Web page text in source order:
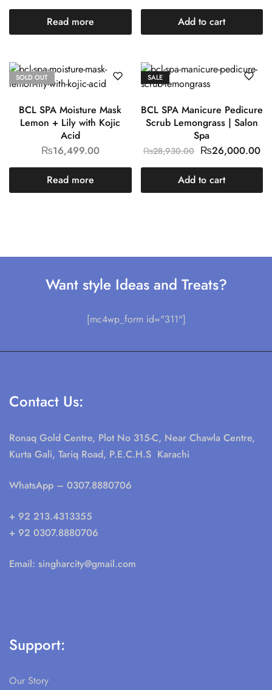
Read more Add to cart
SOLD OUT
BCL SPA Moisture Mask
Lemon + Lily with Kojic
Acid
₨16,499.00
Read more
SALE
BCL SPA Manicure Pedicure
Scrub Lemongrass | Salon
Spa
₨28,930.00 ₨26,000.00
Add to cart
Want style Ideas and Treats?
[mc4wp_form id="311"]
Contact Us:
Ronaq Gold Centre, Plot No 315-C, Near Chawla Centre,
Kurta Gali, Tariq Road, P.E.C.H.S Karachi
WhatsApp – 0307.8880706
+ 92 213.4313355
+ 92 0307.8880706
Email: singharcity@gmail.com
Support:
Our Story